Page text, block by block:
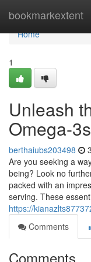
bookmarkextent
Home
Home
1
Unleash
Omega-3s
berthaiubs203498
Are you seeking a
being? Look no
packed with an
serving. These
https://
Comments
Comments